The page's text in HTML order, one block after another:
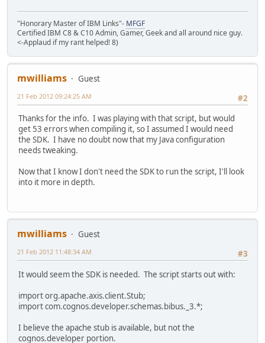
"Honorary Master of IBM Links"- MFGF
Certified IBM C8 & C10 Admin, Gamer, Geek and all around nice guy.
<-Applaud if my rant helped! 8)
mwilliams
Guest
#2
21 Feb 2012 09:24:25 AM
Thanks for the info. I was playing with that script, but would
get 53 errors when compiling it, so I assumed I would need
the SDK. I have no doubt now that my Java configuration
needs tweaking.
Now that I know I don't need the SDK to run the script, I'll look
into it more in depth.
mwilliams
Guest
#3
21 Feb 2012 11:48:34 AM
It would seem the SDK is needed. The script starts out with:
import org.apache.axis.client.Stub;
import com.cognos.developer.schemas.bibus._3.*;
I believe the apache stub is available, but not the
cognos.developer portion.